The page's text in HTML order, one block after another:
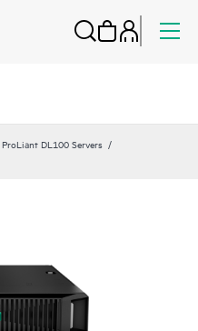
ProLiant DL100 Servers